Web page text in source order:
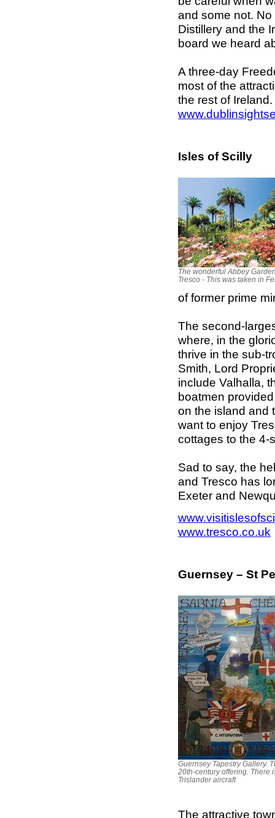
and some not.
Distillery and the
board we heard
A three-day
most of the
the rest of Ireland.
Isles of Scilly
The wonderful Abbey
Tresco - This was taken in
of former prime
The second-
where, in the
thrive in the sub-
Smith, Lord
include Valhalla,
boatmen
on the island and
want to enjoy
cottages to the 4-
Sad to say, the
and Tresco has
Exeter and
www.tresco.co.uk
Guernsey – St
Guernsey Tapestry Gallery.
20th-century offering. There
Trislander aircraft
The attractive